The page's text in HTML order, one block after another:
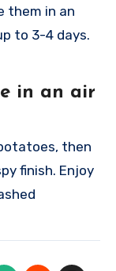
them in an
to 3-4 days.
in an air
then
finish. Enjoy